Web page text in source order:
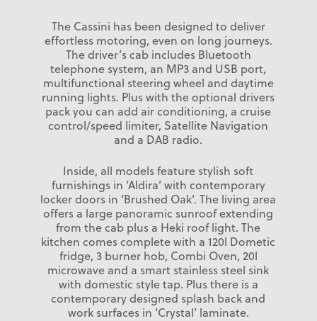
The Cassini has been designed to deliver
effortless motoring, even on long journeys.
The driver’s cab includes Bluetooth
telephone system, an MP3 and USB port,
multifunctional steering wheel and daytime
running lights. Plus with the optional drivers
pack you can add air conditioning, a cruise
control/speed limiter, Satellite Navigation
and a DAB radio.
Inside, all models feature stylish soft
furnishings in ‘Aldira’ with contemporary
locker doors in ‘Brushed Oak’. The living area
offers a large panoramic sunroof extending
from the cab plus a Heki roof light. The
kitchen comes complete with a 120l Dometic
fridge, 3 burner hob, Combi Oven, 20l
microwave and a smart stainless steel sink
with domestic style tap. Plus there is a
contemporary designed splash back and
work surfaces in ‘Crystal’ laminate.